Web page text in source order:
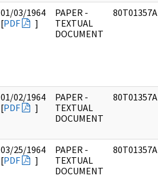
01/03/1964
[PDF ]
PAPER -
TEXTUAL
DOCUMENT
80T01357A
01/02/1964
[PDF ]
PAPER -
TEXTUAL
DOCUMENT
80T01357A
03/25/1964
[PDF ]
PAPER -
TEXTUAL
DOCUMENT
80T01357A